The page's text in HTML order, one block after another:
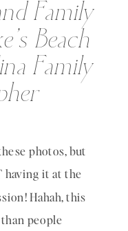
Family
Beach
Family
photos, but
having it at the
Hahah, this
people